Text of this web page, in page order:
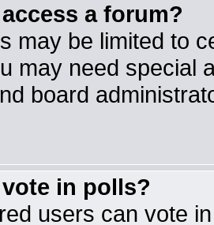
a forum?
may be limited to
may need special
board
in polls?
users can vote